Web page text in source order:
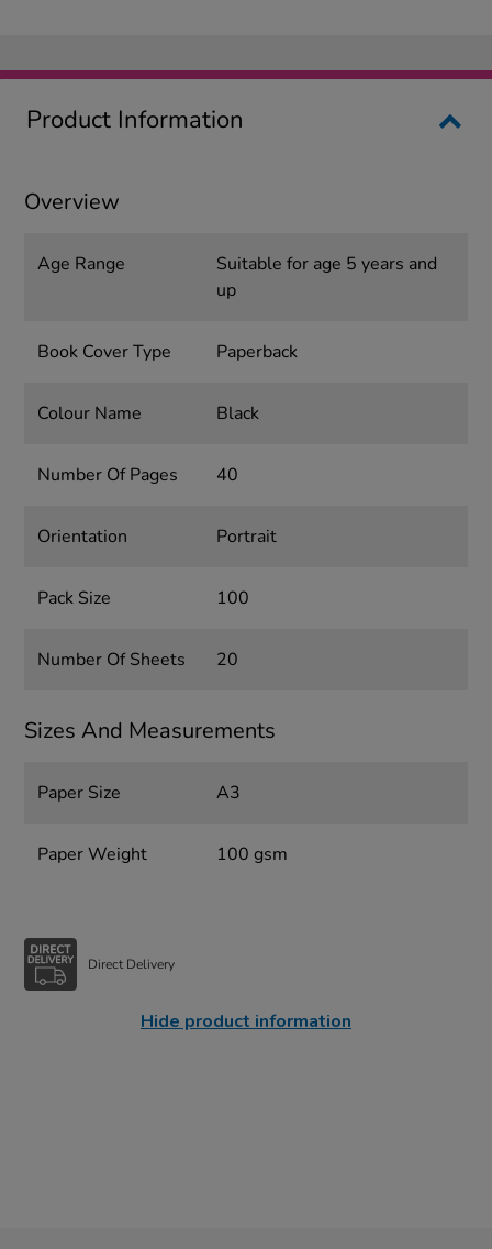
Product Information
Overview
Age Range
Suitable for age 5 years and
up
Book Cover Type Paperback
Colour Name Black
Number Of Pages 40
Orientation Portrait
Pack Size 100
Number Of Sheets 20
Sizes And Measurements
Paper Size A3
Paper Weight 100 gsm
Direct Delivery
Hide product information